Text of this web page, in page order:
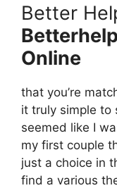
Better
Online
that you’re
it truly simple to
seemed like I
my first couple
just a choice in
find a various